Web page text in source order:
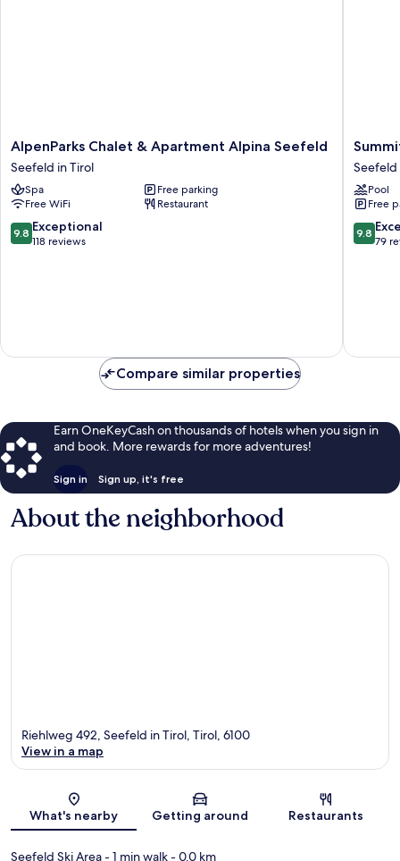
AlpenParks
Chalet
&
Apartment
Alpina
Seefeld
Seefeld
AlpenParks Chalet & Apartment Alpina Seefeld
Seefeld in Tirol
Spa
Free parking
Free WiFi
Restaurant
9.8
out
9.8 Exceptional
118 reviews
Summit
Seefeld
Seefeld
in
Tirol
Seefeld
Pool
Free
9.8
out
9.8
79
Compare similar properties
Earn OneKeyCash on thousands of hotels when you sign in
and book. More rewards for more adventures!
Sign in Sign up, it's free
About the neighborhood
Map
Riehlweg 492, Seefeld in Tirol, Tirol, 6100
View in a map
What's nearby Getting around Restaurants
Seefeld Ski Area- 1 min walk- 0.0 km